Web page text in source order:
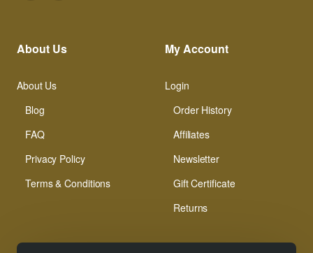
About Us
About Us
Blog
FAQ
Privacy Policy
Terms & Conditions
My Account
Login
Order History
Affiliates
Newsletter
Gift Certificate
Returns